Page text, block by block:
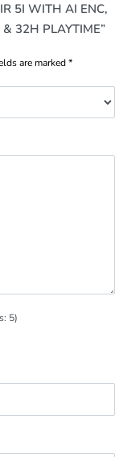
5I WITH AI ENC,
32H PLAYTIME”
are marked*
5)